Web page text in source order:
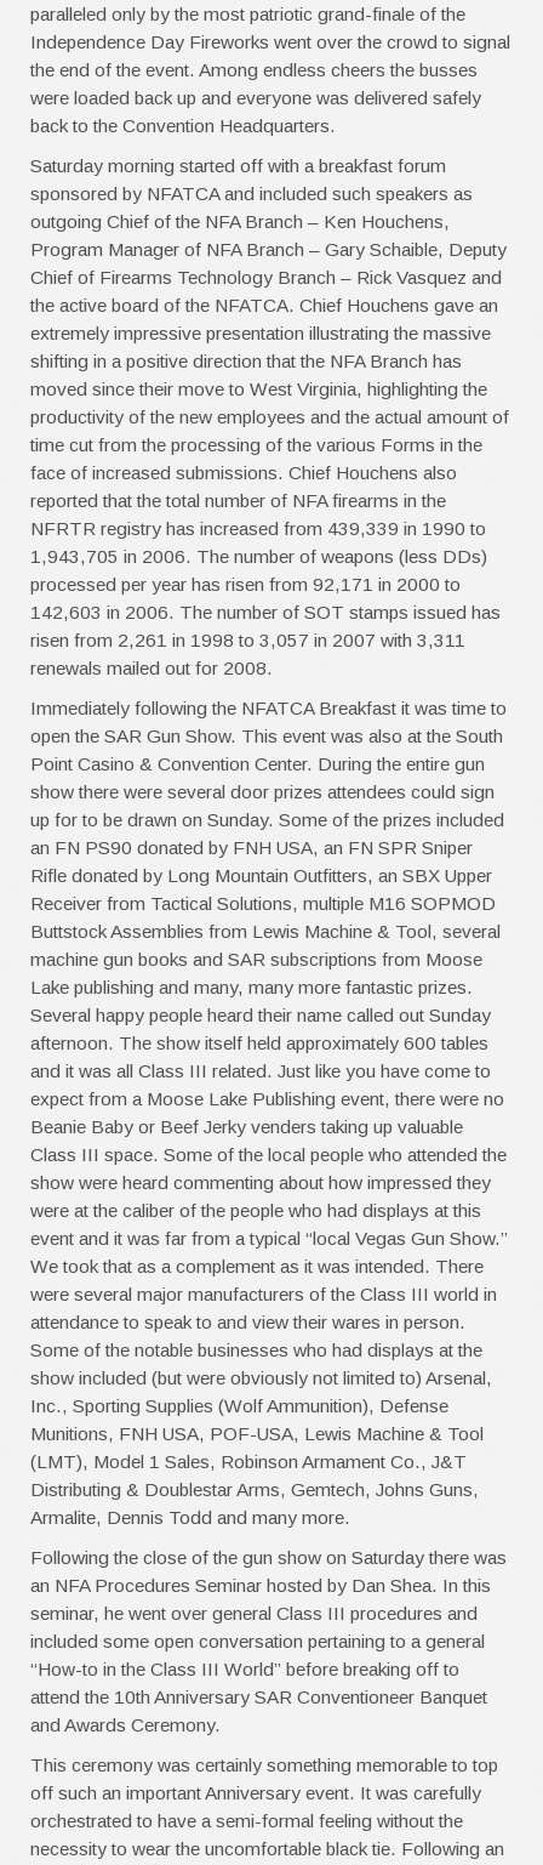
paralleled only by the most patriotic grand-finale of the
Independence Day Fireworks went over the crowd to signal
the end of the event. Among endless cheers the busses
were loaded back up and everyone was delivered safely
back to the Convention Headquarters.
Saturday morning started off with a breakfast forum
sponsored by NFATCA and included such speakers as
outgoing Chief of the NFA Branch – Ken Houchens,
Program Manager of NFA Branch – Gary Schaible, Deputy
Chief of Firearms Technology Branch – Rick Vasquez and
the active board of the NFATCA. Chief Houchens gave an
extremely impressive presentation illustrating the massive
shifting in a positive direction that the NFA Branch has
moved since their move to West Virginia, highlighting the
productivity of the new employees and the actual amount of
time cut from the processing of the various Forms in the
face of increased submissions. Chief Houchens also
reported that the total number of NFA firearms in the
NFRTR registry has increased from 439,339 in 1990 to
1,943,705 in 2006. The number of weapons (less DDs)
processed per year has risen from 92,171 in 2000 to
142,603 in 2006. The number of SOT stamps issued has
risen from 2,261 in 1998 to 3,057 in 2007 with 3,311
renewals mailed out for 2008.
Immediately following the NFATCA Breakfast it was time to
open the SAR Gun Show. This event was also at the South
Point Casino & Convention Center. During the entire gun
show there were several door prizes attendees could sign
up for to be drawn on Sunday. Some of the prizes included
an FN PS90 donated by FNH USA, an FN SPR Sniper
Rifle donated by Long Mountain Outfitters, an SBX Upper
Receiver from Tactical Solutions, multiple M16 SOPMOD
Buttstock Assemblies from Lewis Machine & Tool, several
machine gun books and SAR subscriptions from Moose
Lake publishing and many, many more fantastic prizes.
Several happy people heard their name called out Sunday
afternoon. The show itself held approximately 600 tables
and it was all Class III related. Just like you have come to
expect from a Moose Lake Publishing event, there were no
Beanie Baby or Beef Jerky venders taking up valuable
Class III space. Some of the local people who attended the
show were heard commenting about how impressed they
were at the caliber of the people who had displays at this
event and it was far from a typical “local Vegas Gun Show.”
We took that as a complement as it was intended. There
were several major manufacturers of the Class III world in
attendance to speak to and view their wares in person.
Some of the notable businesses who had displays at the
show included (but were obviously not limited to) Arsenal,
Inc., Sporting Supplies (Wolf Ammunition), Defense
Munitions, FNH USA, POF-USA, Lewis Machine & Tool
(LMT), Model 1 Sales, Robinson Armament Co., J&T
Distributing & Doublestar Arms, Gemtech, Johns Guns,
Armalite, Dennis Todd and many more.
Following the close of the gun show on Saturday there was
an NFA Procedures Seminar hosted by Dan Shea. In this
seminar, he went over general Class III procedures and
included some open conversation pertaining to a general
“How-to in the Class III World” before breaking off to
attend the 10th Anniversary SAR Conventioneer Banquet
and Awards Ceremony.
This ceremony was certainly something memorable to top
off such an important Anniversary event. It was carefully
orchestrated to have a semi-formal feeling without the
necessity to wear the uncomfortable black tie. Following an